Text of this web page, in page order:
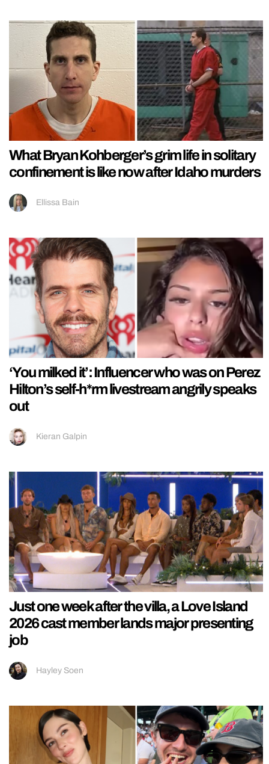
What Bryan Kohberger’s grim life in solitary
confinement is like now after Idaho murders
Ellissa Bain
‘You milked it’: Influencer who was on Perez
Hilton’s self-h*rm livestream angrily speaks
out
Kieran Galpin
Just one week after the villa, a Love Island
2026 cast member lands major presenting
job
Hayley Soen